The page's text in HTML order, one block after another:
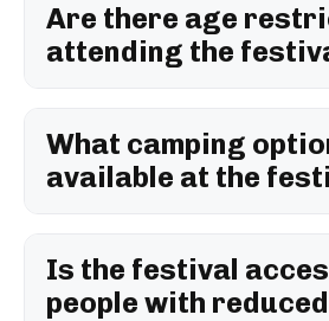
Are there age
attending the
What camping
available at the
Is the festival
people with